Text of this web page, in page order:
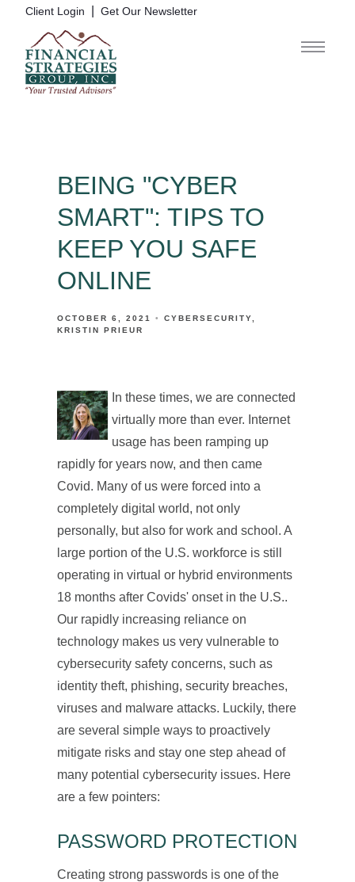
Client Login Get Our Newsletter
BEING "CYBER
SMART": TIPS TO
KEEP YOU SAFE
ONLINE
OCTOBER 6, 2021
CYBERSECURITY
KRISTIN PRIEUR
In these times, we are connected
virtually more than ever. Internet
usage has been ramping up
rapidly for years now, and then came
Covid. Many of us were forced into a
completely digital world, not only
personally, but also for work and school. A
large portion of the U.S. workforce is still
operating in virtual or hybrid environments
18 months after Covids' onset in the U.S..
Our rapidly increasing reliance on
technology makes us very vulnerable to
cybersecurity safety concerns, such as
identity theft, phishing, security breaches,
viruses and malware attacks. Luckily, there
are several simple ways to proactively
mitigate risks and stay one step ahead of
many potential cybersecurity issues. Here
are a few pointers:
PASSWORD PROTECTION
Creating strong passwords is one of the